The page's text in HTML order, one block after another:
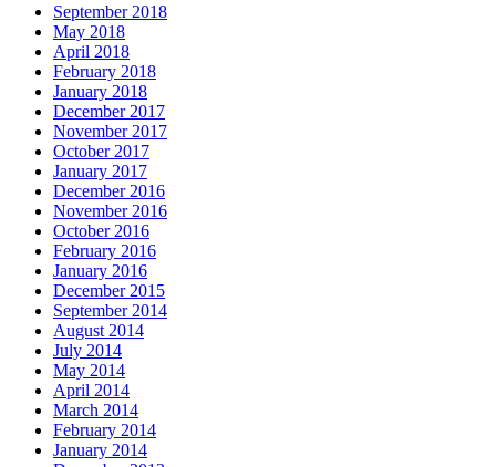
September 2018
May 2018
April 2018
February 2018
January 2018
December 2017
November 2017
October 2017
January 2017
December 2016
November 2016
October 2016
February 2016
January 2016
December 2015
September 2014
August 2014
July 2014
May 2014
April 2014
March 2014
February 2014
January 2014